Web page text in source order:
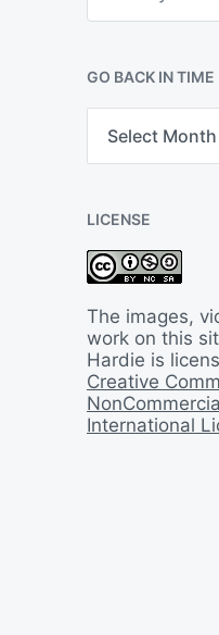
h
GO BACK IN TIME
B
k
I
n
i
m
e
LICENSE
The images,
work on this
Hardie is
Creative
International